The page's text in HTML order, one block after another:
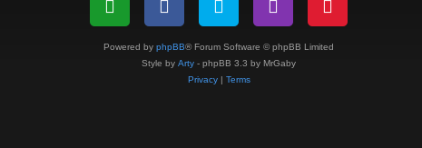
Powered by phpBB® Forum Software © phpBB Limited
Style by Arty - phpBB 3.3 by MrGaby
Privacy| Terms